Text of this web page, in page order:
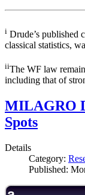
i Drude’s published
classical statistics,
iiThe WF law
including that of
MILAGRO
Spots
Details
Category:
Published: